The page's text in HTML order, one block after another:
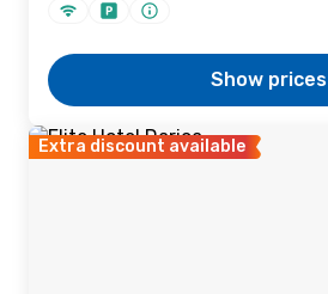
Show prices
Extra discount available